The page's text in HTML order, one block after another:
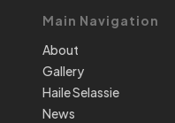
Main Navigation
About
Gallery
Haile Selassie
News